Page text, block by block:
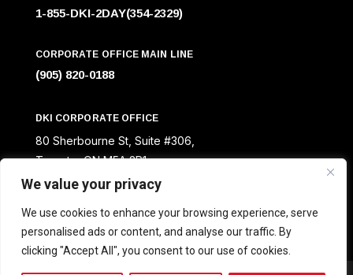
We value your privacy
We use cookies to enhance your browsing experience, serve
personalised ads or content, and analyse our traffic. By
clicking "Accept All", you consent to our use of cookies.
1-855-DKI-2DAY(354-2329)
CORPORATE OFFICE MAIN LINE
(905) 820-0188
DKI CORPORATE OFFICE
80 Sherbourne St, Suite #306,
Toronto, ON M5A 2R1